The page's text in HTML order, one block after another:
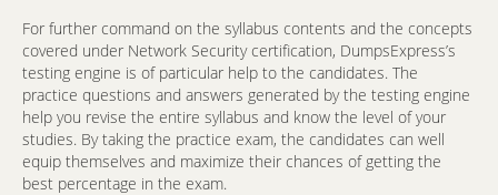
For further command on the syllabus contents and the concepts
covered under Network Security certification, DumpsExpress’s
testing engine is of particular help to the candidates. The
practice questions and answers generated by the testing engine
help you revise the entire syllabus and know the level of your
studies. By taking the practice exam, the candidates can well
equip themselves and maximize their chances of getting the
best percentage in the exam.